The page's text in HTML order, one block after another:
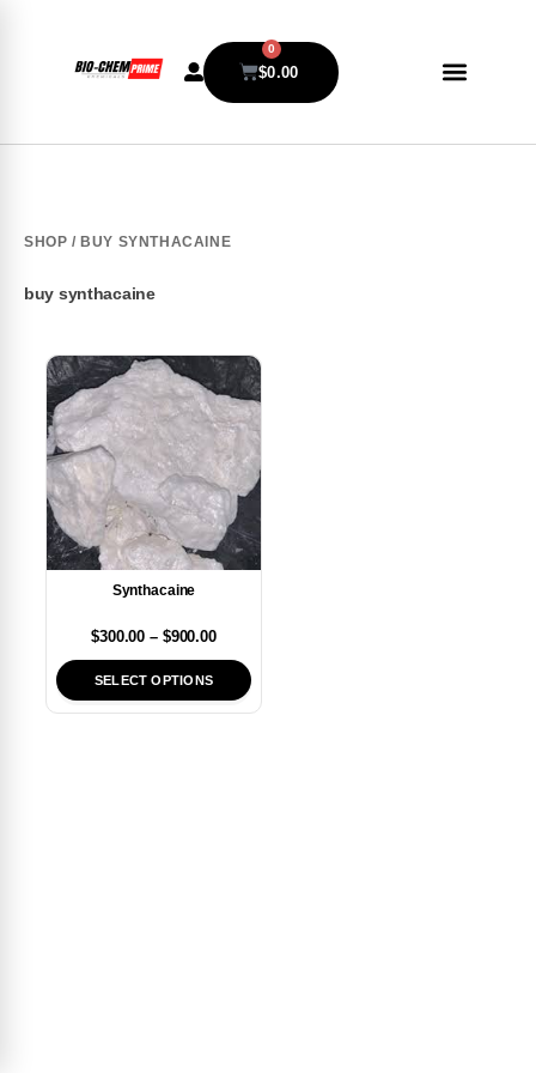
$0.00
0
SHOP / BUY SYNTHACAINE
buy synthacaine
Synthacaine
$300.00 – $900.00
SELECT OPTIONS